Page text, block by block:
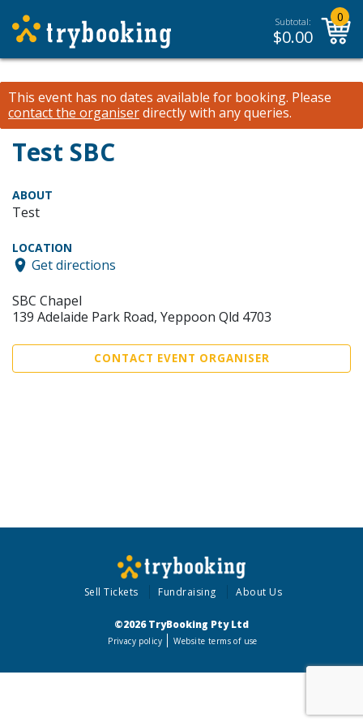
Subtotal:
$0.00
0
This event has no dates available for booking. Please
contact the organiserdirectly with any queries.
Test SBC
ABOUT
Test
LOCATION
Get directions
SBC Chapel
139 Adelaide Park Road, Yeppoon Qld 4703
CONTACT EVENT ORGANISER
Sell Tickets Fundraising About Us
©2026 TryBooking Pty Ltd
Privacy policy Website terms of use